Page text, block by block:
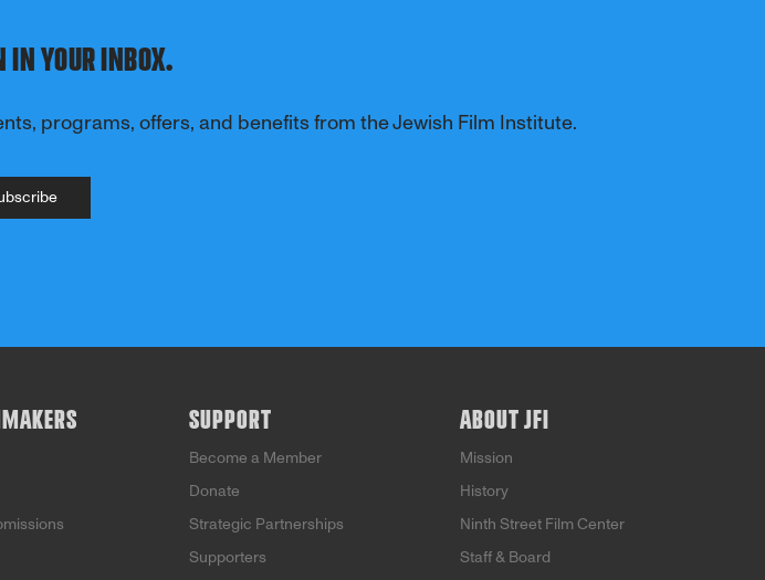
IN YOUR INBOX.
programs, offers, and benefits from the Jewish Film Institute.
SUPPORT
Become a Member
Donate
Strategic Partnerships
Supporters
ABOUT JFI
Mission
History
Ninth Street Film Center
Staff & Board